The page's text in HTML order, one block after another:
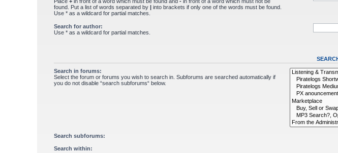
found. Put a list of words separated by | into brackets if only one of the words must be found.
Use * as a wildcard for partial matches.
Search for author:
Use * as a wildcard for partial matches.
Search in forums:
Select the forum or forums you wish to search in. Subforums are searched automatically if
you do not disable “search subforums“ below.
Search subforums:
Search within: